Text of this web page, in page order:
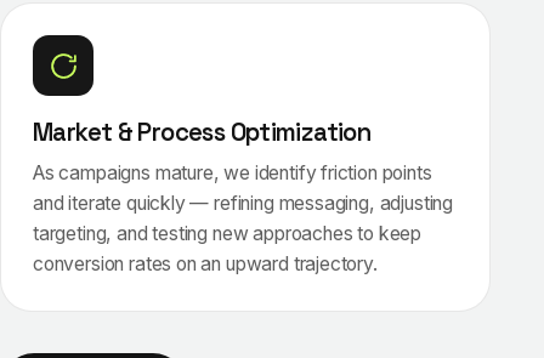
Market & Process Optimization
As campaigns mature, we identify friction points
and iterate quickly — refining messaging, adjusting
targeting, and testing new approaches to keep
conversion rates on an upward trajectory.